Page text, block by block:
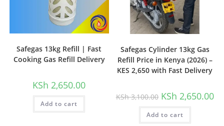
Safegas 13kg Refill | Fast
Cooking Gas Refill Delivery
KSh 2,650.00
Add to cart
Safegas Cylinder 13kg Gas
Refill Price in Kenya (2026) –
KES 2,650 with Fast Delivery
KSh3,100.00 Original
price
was:
KSh 3,100.00.
KSh 2,650.00
Add to cart